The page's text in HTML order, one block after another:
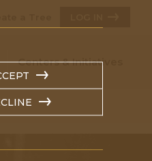
Centers & Initiatives